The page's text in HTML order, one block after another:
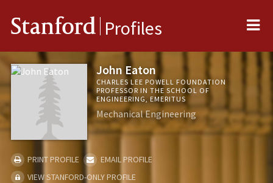
Stanford Profiles
John Eaton
CHARLES LEE POWELL FOUNDATION
PROFESSOR IN THE SCHOOL OF
ENGINEERING, EMERITUS
Mechanical Engineering
PRINT PROFILE
EMAIL PROFILE
VIEW STANFORD-ONLY PROFILE